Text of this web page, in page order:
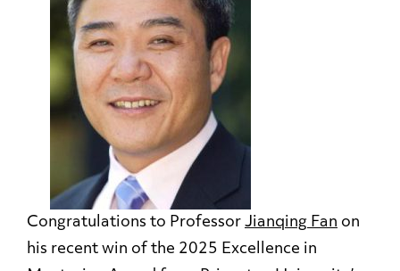
Congratulations to Professor Jianqing Fan on
his recent win of the 2025 Excellence in